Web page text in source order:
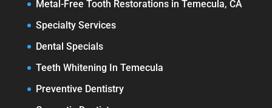
Metal-Free Tooth Restorations in Temecula, CA
Specialty Services
Dental Specials
Teeth Whitening In Temecula
Preventive Dentistry